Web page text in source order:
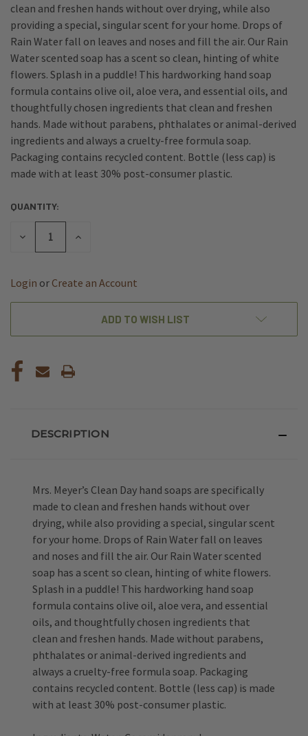
clean and freshen hands without over drying, while also
providing a special, singular scent for your home. Drops of
Rain Water fall on leaves and noses and fill the air. Our Rain
Water scented soap has a scent so clean, hinting of white
flowers. Splash in a puddle! This hardworking hand soap
formula contains olive oil, aloe vera, and essential oils, and
thoughtfully chosen ingredients that clean and freshen
hands. Made without parabens, phthalates or animal-derived
ingredients and always a cruelty-free formula soap.
Packaging contains recycled content. Bottle (less cap) is
made with at least 30% post-consumer plastic.
CURRENT
STOCK:
QUANTITY:
DECREASE
INCREASE
Login or Create an Account
ADD TO WISH LIST
DESCRIPTION
Mrs. Meyer’s Clean Day hand soaps are specifically
made to clean and freshen hands without over
drying, while also providing a special, singular scent
for your home. Drops of Rain Water fall on leaves
and noses and fill the air. Our Rain Water scented
soap has a scent so clean, hinting of white flowers.
Splash in a puddle! This hardworking hand soap
formula contains olive oil, aloe vera, and essential
oils, and thoughtfully chosen ingredients that
clean and freshen hands. Made without parabens,
phthalates or animal-derived ingredients and
always a cruelty-free formula soap. Packaging
contains recycled content. Bottle (less cap) is made
with at least 30% post-consumer plastic.